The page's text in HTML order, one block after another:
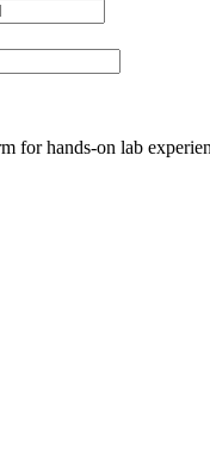
for hands-on lab